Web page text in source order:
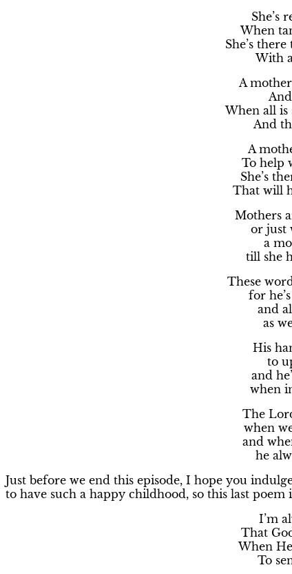
She’s
When
She’s
With
A
When all is
And
A
To help
She’s
That will
Mothers
or just
a
till she
These
for
and
as
His
to
and
when
The
when
and
he
Just before we end this episode, I hope you
to have such a happy childhood, so this last poem
I’m
That
When
To